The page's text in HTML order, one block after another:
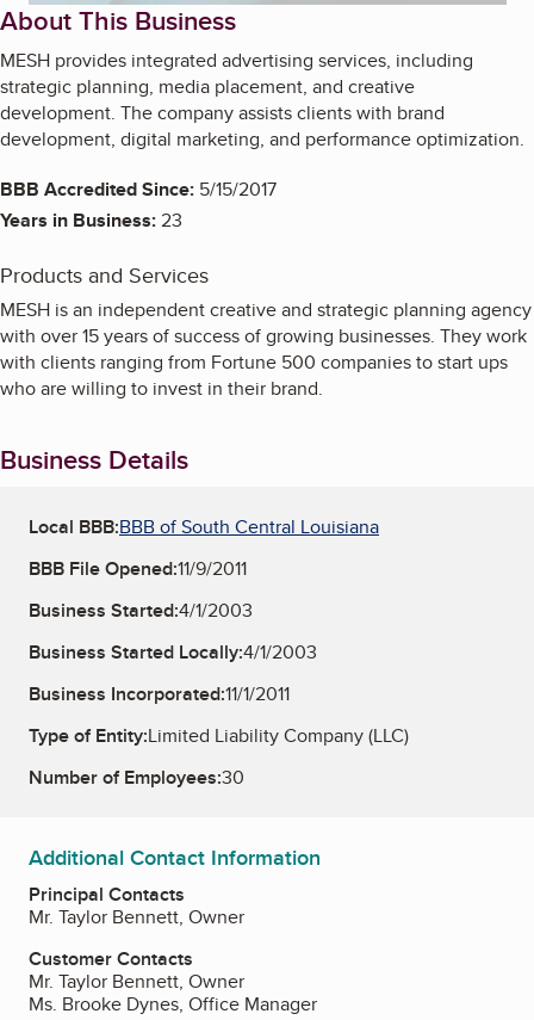
About This Business
MESH provides integrated advertising services, including
strategic planning, media placement, and creative
development. The company assists clients with brand
development, digital marketing, and performance optimization.
BBB Accredited Since: 5/15/2017
Years in Business:23
Products and Services
MESH is an independent creative and strategic planning agency
with over 15 years of success of growing businesses. They work
with clients ranging from Fortune 500 companies to start ups
who are willing to invest in their brand.
Business Details
Local BBB:BBB of South Central Louisiana
BBB File Opened:11/9/2011
Business Started:4/1/2003
Business Started Locally:4/1/2003
Business Incorporated:11/1/2011
Type of Entity:Limited Liability Company (LLC)
Number of Employees:30
Additional Contact Information
Principal Contacts
Mr. Taylor Bennett, Owner
Customer Contacts
Mr. Taylor Bennett, Owner
Ms. Brooke Dynes, Office Manager